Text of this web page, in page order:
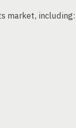
market, including: